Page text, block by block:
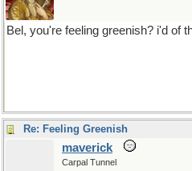
Bel, you're feeling greenish? i'd of
Re: Feeling Greenish
maverick
Carpal Tunnel